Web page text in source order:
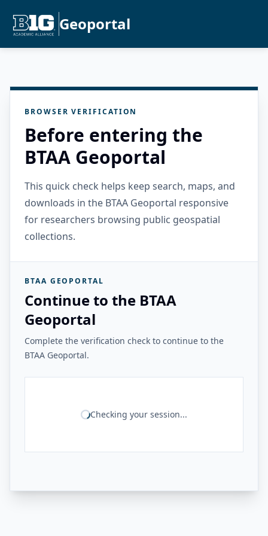
Geoportal
BROWSER VERIFICATION
Before entering the
BTAA Geoportal
This quick check helps keep search, maps, and
downloads in the BTAA Geoportal responsive
for researchers browsing public geospatial
collections.
BTAA GEOPORTAL
Continue to the BTAA
Geoportal
Complete the verification check to continue to the
BTAA Geoportal.
Checking your session...